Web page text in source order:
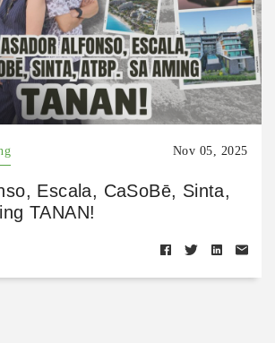
Nov 05, 2025
Escala, CaSoBē, Sinta,
TANAN!